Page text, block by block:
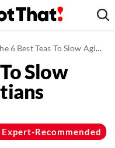
6 Best Teas To Slow Aging, Say Dietitians
Slow
Expert-Recommended